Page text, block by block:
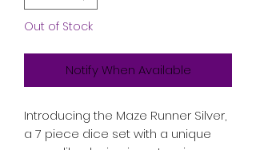
Out of Stock
Notify When Available
Introducing the Maze Runner Silver,
a 7 piece dice set with a unique